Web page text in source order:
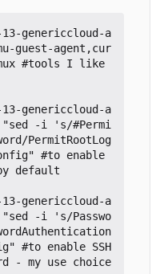
genericcloud-a
guest-agent,cur
#tools I like
genericcloud-a
"sed -i 's/#Permi
PermitRootLog
#to enable
default
genericcloud-a
"sed -i 's/Passwo
#to enable SSH
- my use choice